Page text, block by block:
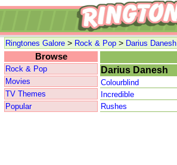
Ringtones Galore > Rock & Pop > Darius Danesh
Browse
Rock & Pop
Movies
TV Themes
Popular
Darius Danesh
Colourblind
Incredible
Rushes